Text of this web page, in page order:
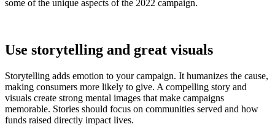
some of the unique aspects of the 2022 campaign.
Use storytelling and great visuals
Storytelling adds emotion to your campaign. It humanizes the cause,
making consumers more likely to give. A compelling story and
visuals create strong mental images that make campaigns
memorable. Stories should focus on communities served and how
funds raised directly impact lives.